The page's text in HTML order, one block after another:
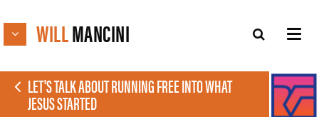
WILLMANCINI
LET'S TALK ABOUT RUNNING FREE INTO WHAT
JESUS STARTED